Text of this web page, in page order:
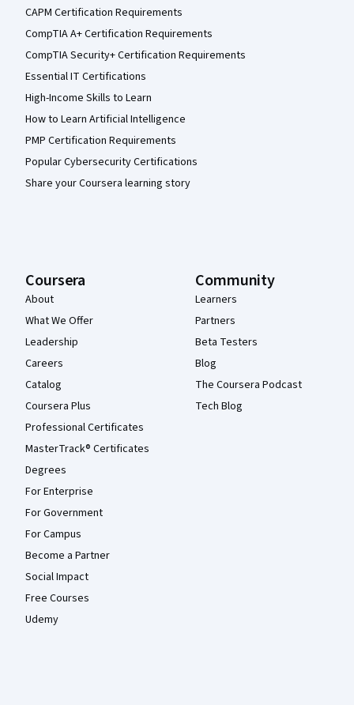
CAPM Certification Requirements
CompTIA A+ Certification Requirements
CompTIA Security+ Certification Requirements
Essential IT Certifications
High-Income Skills to Learn
How to Learn Artificial Intelligence
PMP Certification Requirements
Popular Cybersecurity Certifications
Share your Coursera learning story
Coursera
About
What We Offer
Leadership
Careers
Catalog
Coursera Plus
Professional Certificates
MasterTrack® Certificates
Degrees
For Enterprise
For Government
For Campus
Become a Partner
Social Impact
Free Courses
Udemy
Community
Learners
Partners
Beta Testers
Blog
The Coursera Podcast
Tech Blog